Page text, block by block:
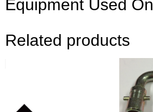
Equipment Used On
Related products